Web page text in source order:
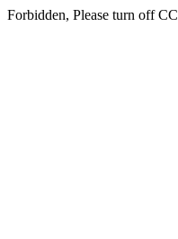
Forbidden, Please turn off CC